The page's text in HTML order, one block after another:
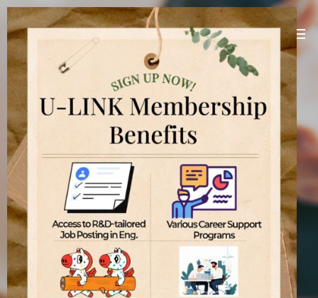
U-LINK Platform
Linking U(You) with Korean companies
U-LINK Platform
International students 기업